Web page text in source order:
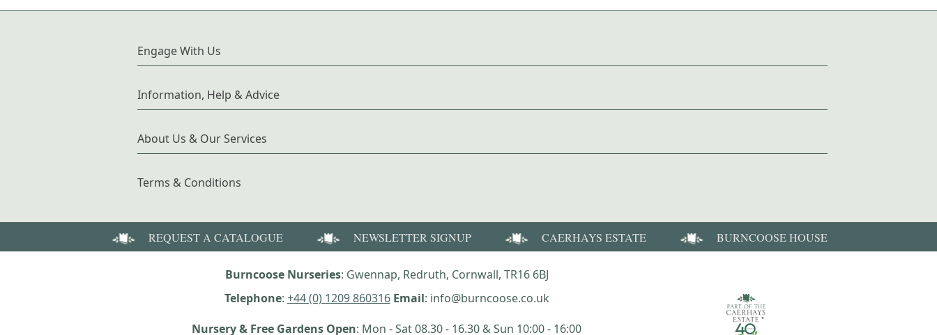
Engage With Us
Information, Help & Advice
About Us & Our Services
Terms & Conditions
REQUEST A CATALOGUE NEWSLETTER SIGNUP CAERHAYS ESTATE BURNCOOSE HOUSE
Burncoose Nurseries: Gwennap, Redruth, Cornwall, TR16 6BJ
Telephone: +44 (0) 1209 860316 Email: info@burncoose.co.uk
Nursery & Free Gardens Open: Mon - Sat 08.30 - 16.30 & Sun 10:00 - 16:00